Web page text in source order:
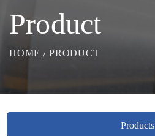
Product
HOME PRODUCT
Products